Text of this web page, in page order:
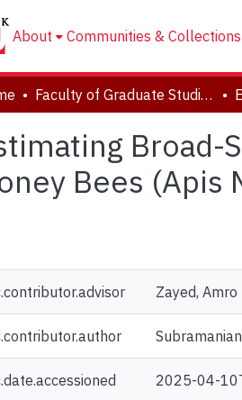
About Communities & Collections
Faculty of Graduate Studies
Broad-
Bees (Apis
Zayed, Amro
2025-04-